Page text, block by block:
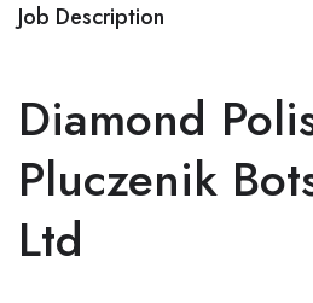
Job Description
Diamond
Pluczenik
Ltd